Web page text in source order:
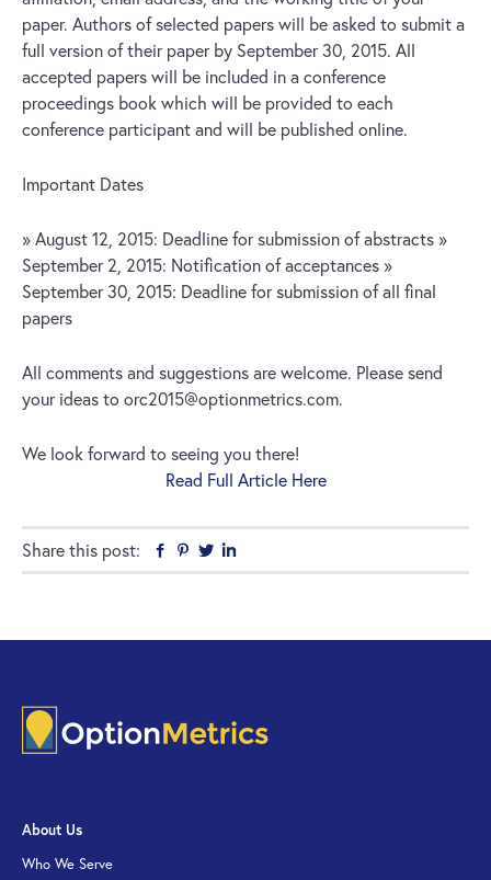
paper. Authors of selected papers will be asked to submit a
full version of their paper by September 30, 2015. All
accepted papers will be included in a conference
proceedings book which will be provided to each
conference participant and will be published online.
Important Dates
» August 12, 2015: Deadline for submission of abstracts »
September 2, 2015: Notification of acceptances »
September 30, 2015: Deadline for submission of all final
papers
All comments and suggestions are welcome. Please send
your ideas to orc2015@optionmetrics.com.
We look forward to seeing you there!
Read Full Article Here
Share this post: Facebook
Pinterest
Twitter
About Us
Who We Serve